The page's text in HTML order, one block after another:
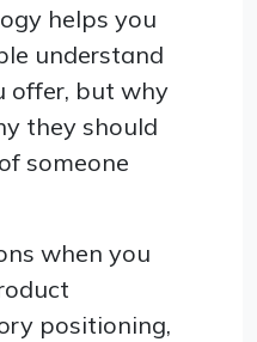
helps you
understand
offer, but why
they should
someone
when you
positioning,